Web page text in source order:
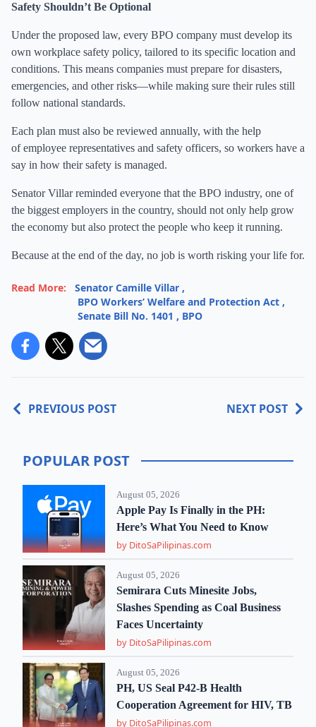
Safety Shouldn’t Be Optional
Under the proposed law, every BPO company must develop its
own workplace safety policy, tailored to its specific location and
conditions. This means companies must prepare for disasters,
emergencies, and other risks—while making sure their rules still
follow national standards.
Each plan must also be reviewed annually, with the help
of employee representatives and safety officers, so workers have a
say in how their safety is managed.
Senator Villar reminded everyone that the BPO industry, one of
the biggest employers in the country, should not only help grow
the economy but also protect the people who keep it running.
Because at the end of the day, no job is worth risking your life for.
Read More: Senator Camille Villar ,
BPO Workers’ Welfare and Protection Act ,
Senate Bill No. 1401 , BPO
PREVIOUS POST NEXT POST
POPULAR POST
August 05, 2026
Apple Pay Is Finally in the PH:
Here’s What You Need to Know
by DitoSaPilipinas.com
August 05, 2026
Semirara Cuts Minesite Jobs,
Slashes Spending as Coal Business
Faces Uncertainty
by DitoSaPilipinas.com
August 05, 2026
PH, US Seal P42-B Health
Cooperation Agreement for HIV, TB
by DitoSaPilipinas.com